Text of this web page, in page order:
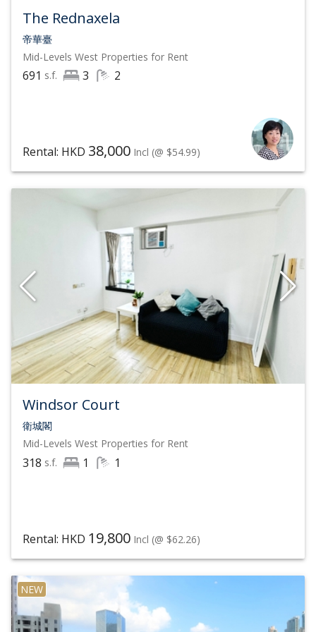
international schools which will appeal to families and
nature lovers will enjoy easy access to well-marked
trails leading up the hillside to the Peak.
analysis of Mid-Levels West properties, and to have
our sincere and responsible agents handle your
property sale and lease service of Mid-Levels West
properties carefully, contact List Sotheby's
International Realty, Hong Kong at
(852) 6063 9364
phone or WhatsApp now to schedule a viewing of Mid-
Levels West luxury properties.
In 2021, Sotheby's International Realty continues to
expand its scale and network
Over 1,000 offices across 79 countries
25,000 affiliated real estate agents
$204 Billion (USD) Annual Sales, with sales up 36%
year-over-year
The Rednaxela
帝華臺
Mid-Levels West Properties for Rent
691 s.f. 3 2
Rental: HKD 38,000 Incl (@ $54.99)
Windsor Court
衛城閣
Mid-Levels West Properties for Rent
318 s.f. 1 1
Rental: HKD 19,800 Incl (@ $62.26)
NEW